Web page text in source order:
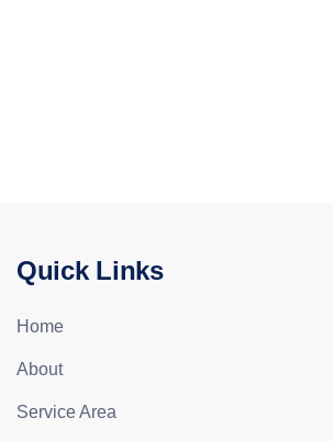
Quick Links
Home
About
Service Area